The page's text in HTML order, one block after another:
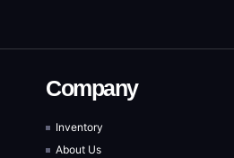
Company
Inventory
About Us